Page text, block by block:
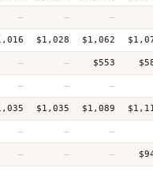
— — —
$1,028 $1,062
— — $553
— — —
$1,035 $1,089
— — —
— — —